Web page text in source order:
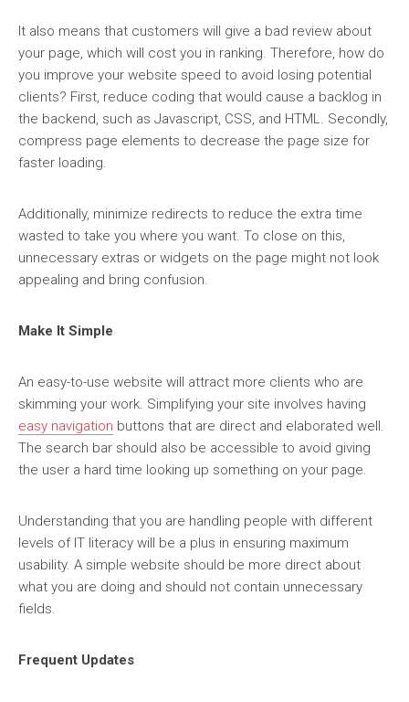
It also means that customers will give a bad review about
your page, which will cost you in ranking. Therefore, how do
you improve your website speed to avoid losing potential
clients? First, reduce coding that would cause a backlog in
the backend, such as Javascript, CSS, and HTML. Secondly,
compress page elements to decrease the page size for
faster loading.
Additionally, minimize redirects to reduce the extra time
wasted to take you where you want. To close on this,
unnecessary extras or widgets on the page might not look
appealing and bring confusion.
Make It Simple
An easy-to-use website will attract more clients who are
skimming your work. Simplifying your site involves having
easy navigation buttons that are direct and elaborated well.
The search bar should also be accessible to avoid giving
the user a hard time looking up something on your page.
Understanding that you are handling people with different
levels of IT literacy will be a plus in ensuring maximum
usability. A simple website should be more direct about
what you are doing and should not contain unnecessary
fields.
Frequent Updates